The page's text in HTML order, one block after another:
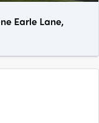
Earle Lane,